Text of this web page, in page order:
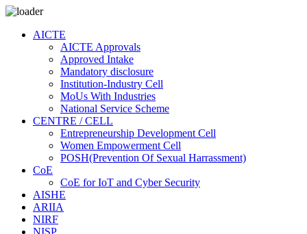
AICTE
AICTE Approvals
Approved Intake
Mandatory disclosure
Institution-Industry Cell
MoUs With Industries
National Service Scheme
CENTRE / CELL
Entrepreneurship Development Cell
Women Empowerment Cell
POSH(Prevention Of Sexual Harrassment)
CoE
CoE for IoT and Cyber Security
AISHE
ARIIA
NIRF
NISP